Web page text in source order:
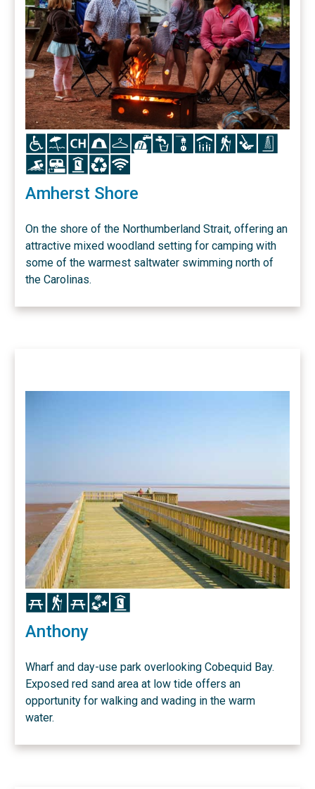
Icon Icon Icon Icon Icon Icon Icon Icon Icon Icon Icon Icon
Icon Icon Icon Icon Icon
Amherst Shore
On the shore of the Northumberland Strait, offering an
attractive mixed woodland setting for camping with
some of the warmest saltwater swimming north of
the Carolinas.
Icon Icon Icon
Anthony
Wharf and day-use park overlooking Cobequid Bay.
Exposed red sand area at low tide offers an
opportunity for walking and wading in the warm
water.